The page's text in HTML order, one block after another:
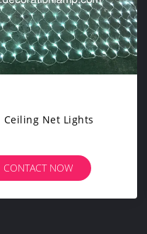
Ceiling Net Lights
CONTACT NOW